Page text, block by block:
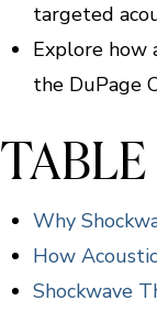
targeted
Explore how
the DuPage
TABLE
Why
How
Shockwave